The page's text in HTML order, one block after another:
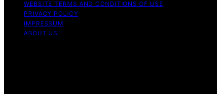
WEBSITE TERMS AND CONDITIONS OF USE
PRIVACY POLICY
IMPRESSUM
ABOUT US